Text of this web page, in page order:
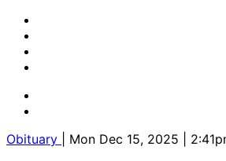
Obituary | Mon Dec 15, 2025 |